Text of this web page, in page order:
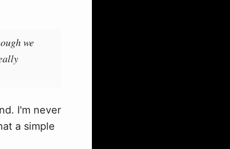
we
I'm never
a simple